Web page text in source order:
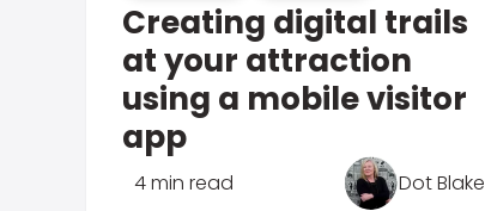
Creating digital trails
at your attraction
using a mobile visitor
app
4 min read Dot Blake